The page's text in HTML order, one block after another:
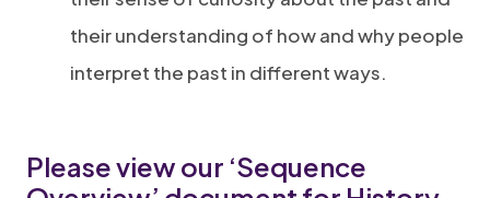
their understanding of how and why people
interpret the past in different ways.
Please view our ‘Sequence